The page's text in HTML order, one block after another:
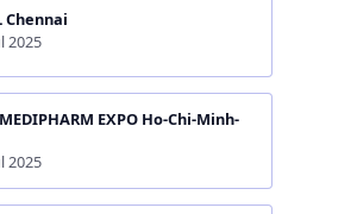
Chennai
2025
EXPO Ho-Chi-Minh-
2025